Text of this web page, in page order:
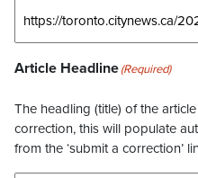
Article Headline(Required)
The headling (title) of the
correction, this will populate
from the ‘submit a correction’